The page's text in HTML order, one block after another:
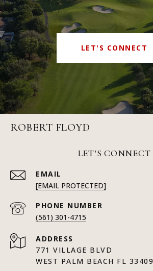
LET'S CONNECT
ROBERT FLOYD
LET'S CONNECT
EMAIL
[EMAIL PROTECTED]
PHONE NUMBER
(561) 301-4715
ADDRESS
771 VILLAGE BLVD
WEST PALM BEACH FL 33409